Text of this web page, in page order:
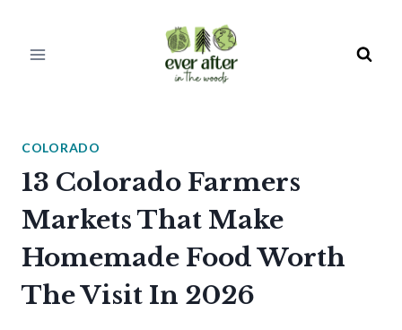
COLORADO
13 Colorado Farmers
Markets That Make
Homemade Food Worth
The Visit In 2026